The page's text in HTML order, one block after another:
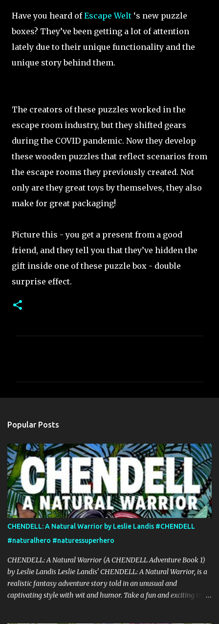
Have you heard ofEscape Welt ‘s new puzzle
boxes? They’ve been getting a lot of attention
lately due to their unique functionality and the
unique story behind them.
The creators of these puzzles worked in the
escape room industry, but they shifted gears
during the COVID pandemic. Now they develop
these wooden puzzles that reflect scenarios from
the escape rooms they previously created. Not
only are they great toys by themselves, they also
make for great packaging!
Picture this - you get a present from a good
friend, and they tell you that they’ve hidden the
gift inside one of these puzzle box - double
surprise effect.
s
Popular Posts
CHENDELL: A Natural Warrior by Leslie Landis #CHENDELL
#naturalhero #naturessuperhero
CHENDELL: A Natural Warrior (A CHENDELL Adventure Book 1)
by Leslie Landis Leslie Landis' CHENDELL: A Natural Warrior, is a
realistic fantasy adventure story told in an unusual and
captivating style with wit and humor. Take a fun and exciting trip